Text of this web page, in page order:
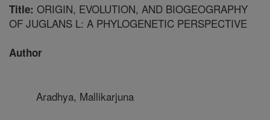
Title: ORIGIN, EVOLUTION, AND BIOGEOGRAPHY
OF JUGLANS L: A PHYLOGENETIC PERSPECTIVE
Author
Aradhya, Mallikarjuna